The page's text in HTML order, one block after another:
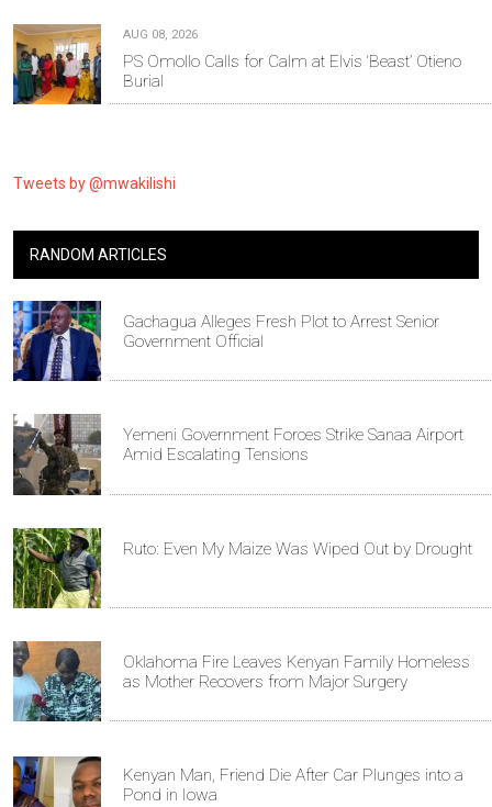
AUG 08, 2026
PS Omollo Calls for Calm at Elvis ‘Beast’ Otieno
Burial
Tweets by @mwakilishi
RANDOM ARTICLES
Gachagua Alleges Fresh Plot to Arrest Senior
Government Official
Yemeni Government Forces Strike Sanaa Airport
Amid Escalating Tensions
Ruto: Even My Maize Was Wiped Out by Drought
Oklahoma Fire Leaves Kenyan Family Homeless
as Mother Recovers from Major Surgery
Kenyan Man, Friend Die After Car Plunges into a
Pond in Iowa